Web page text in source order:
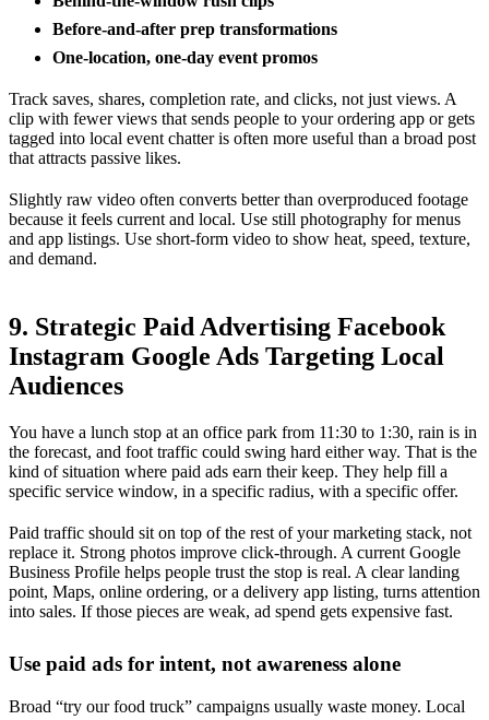
Before-and-after prep transformations
One-location, one-day event promos
Track saves, shares, completion rate, and clicks, not just views. A
clip with fewer views that sends people to your ordering app or gets
tagged into local event chatter is often more useful than a broad post
that attracts passive likes.
Slightly raw video often converts better than overproduced footage
because it feels current and local. Use still photography for menus
and app listings. Use short-form video to show heat, speed, texture,
and demand.
9. Strategic Paid Advertising Facebook
Instagram Google Ads Targeting Local
Audiences
You have a lunch stop at an office park from 11:30 to 1:30, rain is in
the forecast, and foot traffic could swing hard either way. That is the
kind of situation where paid ads earn their keep. They help fill a
specific service window, in a specific radius, with a specific offer.
Paid traffic should sit on top of the rest of your marketing stack, not
replace it. Strong photos improve click-through. A current Google
Business Profile helps people trust the stop is real. A clear landing
point, Maps, online ordering, or a delivery app listing, turns attention
into sales. If those pieces are weak, ad spend gets expensive fast.
Use paid ads for intent, not awareness alone
Broad “try our food truck” campaigns usually waste money. Local